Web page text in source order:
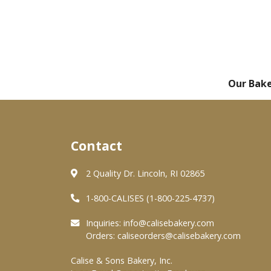
Our
Contact
2 Quality Dr. Lincoln, RI 02865
1-800-CALISES (1-800-225-4737)
Inquiries: info@calisebakery.com
Orders: caliseorders@calisebakery.com
Calise & Sons Bakery, Inc.